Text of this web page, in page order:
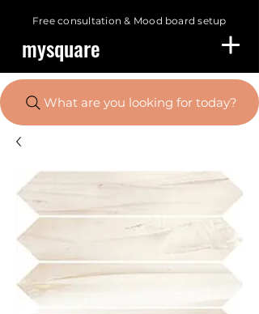
Free consultation & Mood board setup
mysquare
What are you looking for today?